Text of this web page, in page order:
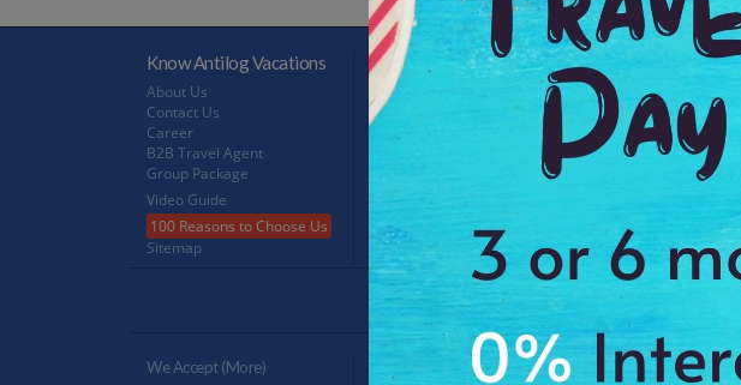
Know Antilog Vacations
About Us
Contact Us
Career
B2B Travel Agent
Group Package
Video Guide
100 Reasons to Choose Us
Sitemap
Terms & Conditions
Terms & Conditions
Privacy Policy
Payment
Payment Procedure
Payments
Email Id:
Antilog Group Sites:
We Accept (more) Verified By MEMBER OF